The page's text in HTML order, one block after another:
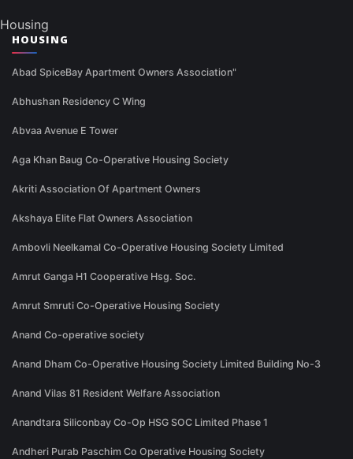
Housing
HOUSING
Abad SpiceBay Apartment Owners Association"
Abhushan Residency C Wing
Abvaa Avenue E Tower
Aga Khan Baug Co-Operative Housing Society
Akriti Association Of Apartment Owners
Akshaya Elite Flat Owners Association
Ambovli Neelkamal Co-Operative Housing Society Limited
Amrut Ganga H1 Cooperative Hsg. Soc.
Amrut Smruti Co-Operative Housing Society
Anand Co-operative society
Anand Dham Co-Operative Housing Society Limited Building No-3
Anand Vilas 81 Resident Welfare Association
Anandtara Siliconbay Co-Op HSG SOC Limited Phase 1
Andheri Purab Paschim Co Operative Housing Society